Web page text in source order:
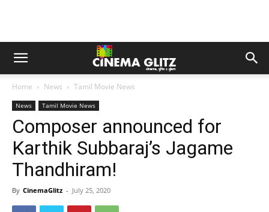
Home News Tamil Movie News
News Tamil Movie News
Composer announced for
Karthik Subbaraj’s Jagame
Thandhiram!
By CinemaGlitz - July 25, 2020